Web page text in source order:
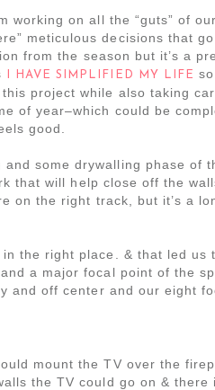
on all the “guts” of
meticulous decisions that
from the season but it’s a
I HAVE SIMPLIFIED MY LIFE
project while also taking
of year–which could be
good.
some drywalling phase of
that will help close off the
on the right track, but it’s a
the right place. & that led us
a major focal point of the
and off center and our eight
mount the TV over the
the TV could go on & there